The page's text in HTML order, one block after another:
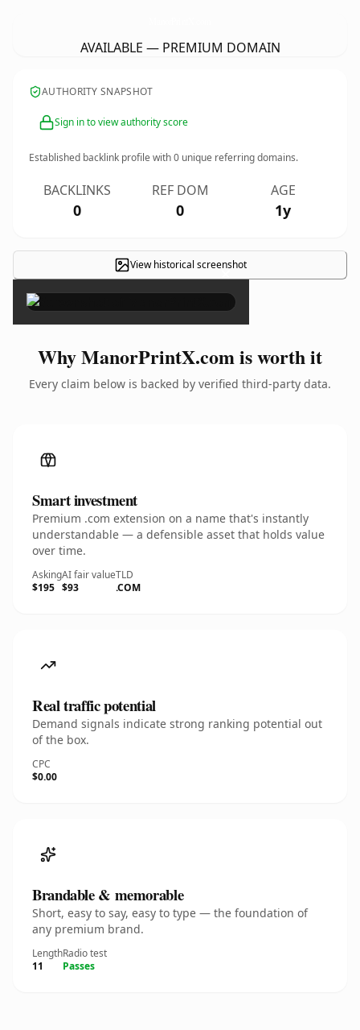
AVAILABLE — PREMIUM DOMAIN
AUTHORITY SNAPSHOT
Sign in to view authority score
Established backlink profile with0 unique referring domains.
BACKLINKS
0
REF DOM
0
AGE
1y
View historical screenshot
×
Why ManorPrintX.com is worth it
Every claim below is backed by verified third-party data.
Smart investment
Premium .com extension on a name that's instantly
understandable — a defensible asset that holds value
over time.
Asking
$195
AI fair value
$93
TLD
.COM
Real traffic potential
Demand signals indicate strong ranking potential out
of the box.
CPC
$0.00
Brandable & memorable
Short, easy to say, easy to type — the foundation of
any premium brand.
Length
11
Radio test
Passes